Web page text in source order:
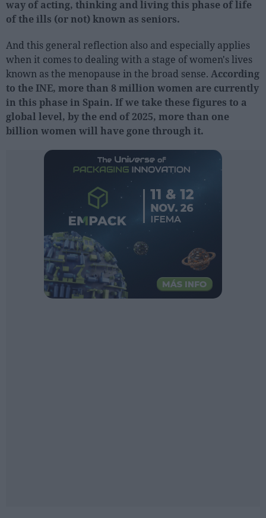
Releases
Cosmetics
Providers
Aesthetics
Perfumery
Health
Fashion
Featured trainings
Magazine
way of acting, thinking and living this phase of life
of the ills (or not) known as seniors.
And this general reflection also and especially applies
when it comes to dealing with a stage of women's lives
known as the menopause in the broad sense. According
to the INE, more than 8 million women are currently
in this phase in Spain. If we take these figures to a
global level, by the end of 2025, more than one
billion women will have gone through it.